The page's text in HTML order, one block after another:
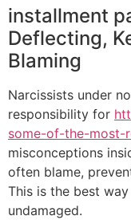
installment
Deflecting,
Blaming
Narcissists under
responsibility for
some-of-the-most-
misconceptions
often blame,
This is the best
undamaged.